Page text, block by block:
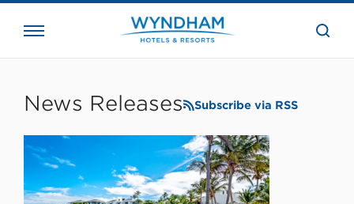
the
News Releases Subscribe via RSS